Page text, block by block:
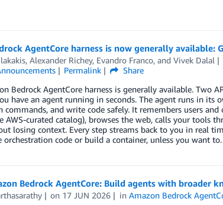
AgentCore harness is now generally
, Alexander Richey, Evandro Franco, and Vivek Dalal
Permalink
Share
Bedrock AgentCore harness is generally available. Two
have an agent running in seconds. The agent runs in
commands, and write code safely. It remembers users
AWS-curated catalog), browses the web, calls your tools
losing context. Every step streams back to you in real
orchestration code or build a container, unless you want to.
Bedrock AgentCore: Build agents with broader
on 17 JUN 2026 inAmazon Bedrock